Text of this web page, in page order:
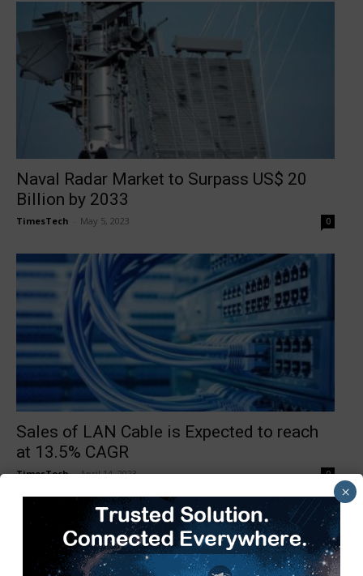
Naval Radar Market to Surpass US$ 20
Billion by 2033
TimesTech May 5, 2023 0
Sales of LAN Cable is Expected to reach
at 13.5% CAGR
TimesTech - April 14, 2023 0
1 2 3
×